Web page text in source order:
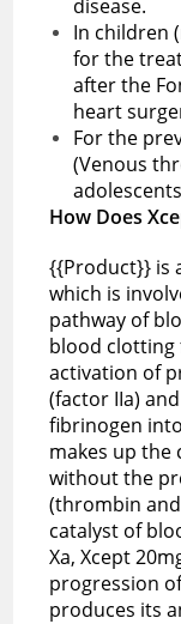
disease.
In children
for the
after the
heart
For the
(Venous
How Does
{{Product}} is
which is
pathway of
blood
activation of
(factor IIa)
fibrinogen
makes up
without the
(thrombin
catalyst of
Xa, Xcept
progression
produces its